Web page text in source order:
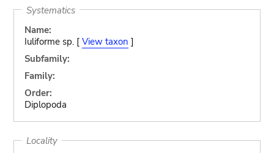
Systematics
Name:
Iuliforme sp. [ View taxon ]
Subfamily:
Family:
Order:
Diplopoda
Locality